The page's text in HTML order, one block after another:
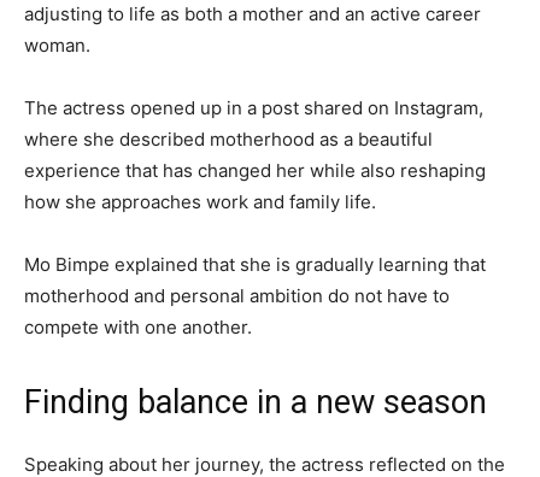
adjusting to life as both a mother and an active career
woman.
The actress opened up in a post shared on Instagram,
where she described motherhood as a beautiful
experience that has changed her while also reshaping
how she approaches work and family life.
Mo Bimpe explained that she is gradually learning that
motherhood and personal ambition do not have to
compete with one another.
Finding balance in a new season
Speaking about her journey, the actress reflected on the